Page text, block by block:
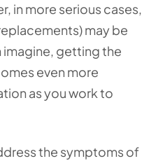
in more serious cases,
may be
imagine, getting the
even more
as you work to
the symptoms of